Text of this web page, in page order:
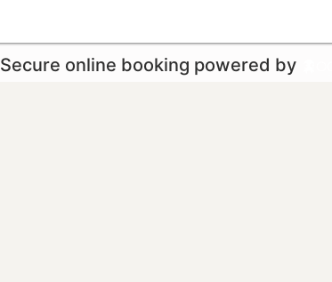
Secure online booking powered by